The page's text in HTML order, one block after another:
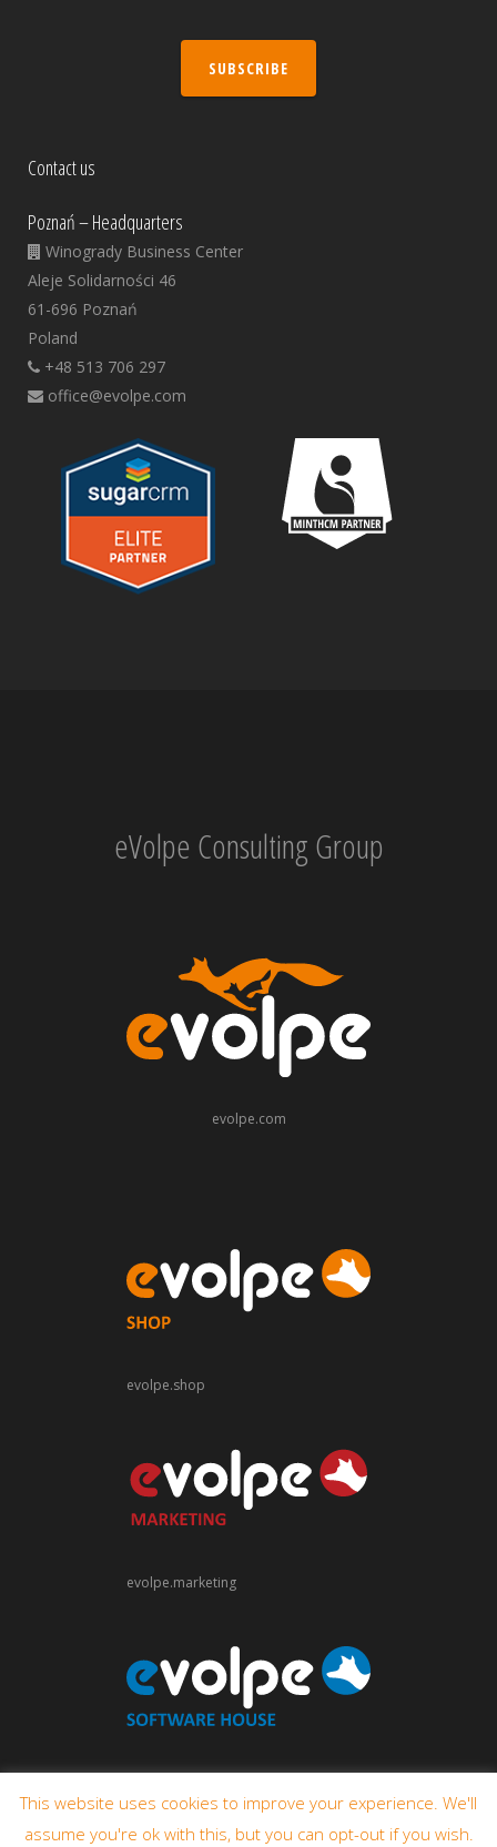
SUBSCRIBE
Contact us
Poznań – Headquarters
Winogrady Business Center
Aleje Solidarności 46
61-696 Poznań
Poland
+48 513 706 297
office@evolpe.com
eVolpe Consulting Group
evolpe.com
evolpe.shop
evolpe.marketing
This website uses cookies to improve your experience. We'll
assume you're ok with this, but you can opt-out if you wish.